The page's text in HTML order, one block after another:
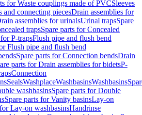
for Waste couplings made of PVCSleeves
and connecting piecesDrain assemblies for
assemblies for urinalsUrinal trapsSpare
trapsSpare parts for Concealed
P-trapsFlush pipe and flush bend
Flush pipe and flush bend
Spare parts for Connection bendsDrain
parts for Drain assemblies for bidetsP-
Connection
SealsWashplaceWashbasinsWashbasins
washbasinsSpare parts for Double
Spare parts for Vanity basinsLay-on
Lay-on washbasinsHandrinse